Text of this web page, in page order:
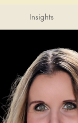
Insights